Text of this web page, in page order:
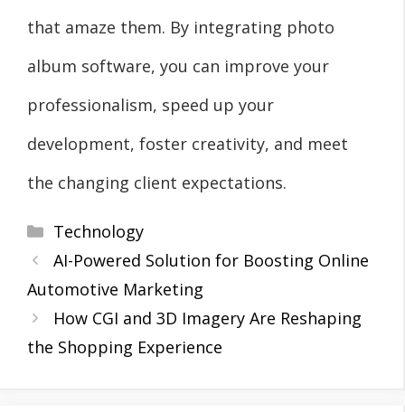
that amaze them. By integrating photo
album software, you can improve your
professionalism, speed up your
development, foster creativity, and meet
the changing client expectations.
Categories
Technology
AI-Powered Solution for Boosting Online
Automotive Marketing
How CGI and 3D Imagery Are Reshaping
the Shopping Experience